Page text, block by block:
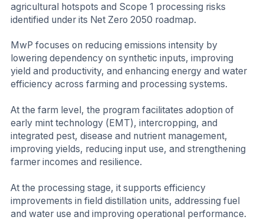
agricultural hotspots and Scope 1 processing risks
identified under its Net Zero 2050 roadmap.
MwP focuses on reducing emissions intensity by
lowering dependency on synthetic inputs, improving
yield and productivity, and enhancing energy and water
efficiency across farming and processing systems.
At the farm level, the program facilitates adoption of
early mint technology (EMT), intercropping, and
integrated pest, disease and nutrient management,
improving yields, reducing input use, and strengthening
farmer incomes and resilience.
At the processing stage, it supports efficiency
improvements in field distillation units, addressing fuel
and water use and improving operational performance.